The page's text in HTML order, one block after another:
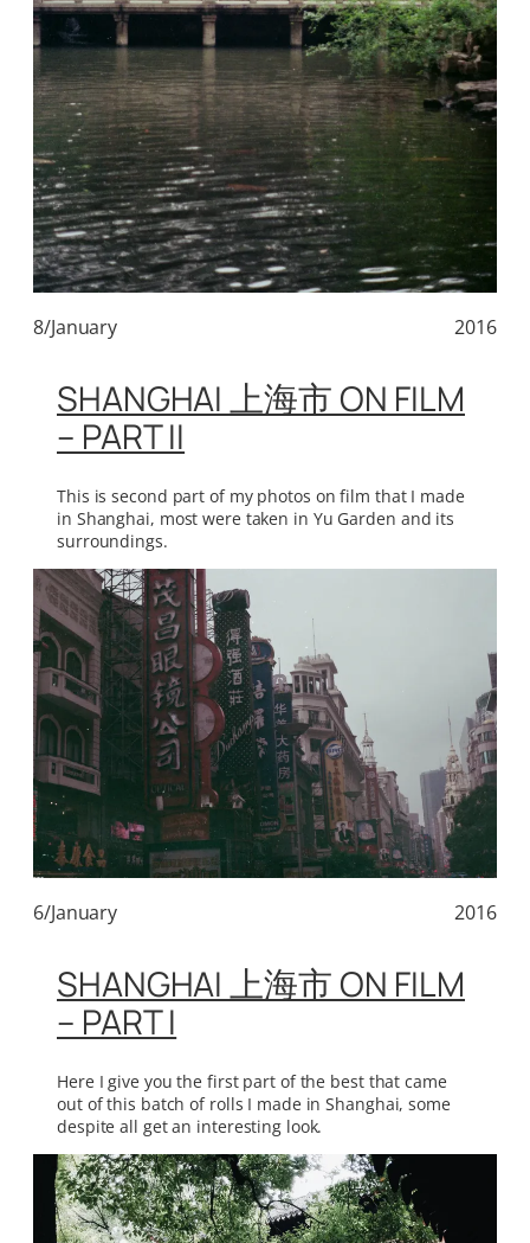
8/January 2016
SHANGHAI 上海市 ON FILM
– PART II
This is second part of my photos on film that I made
in Shanghai, most were taken in Yu Garden and its
surroundings.
6/January 2016
SHANGHAI 上海市 ON FILM
– PART I
Here I give you the first part of the best that came
out of this batch of rolls I made in Shanghai, some
despite all get an interesting look.